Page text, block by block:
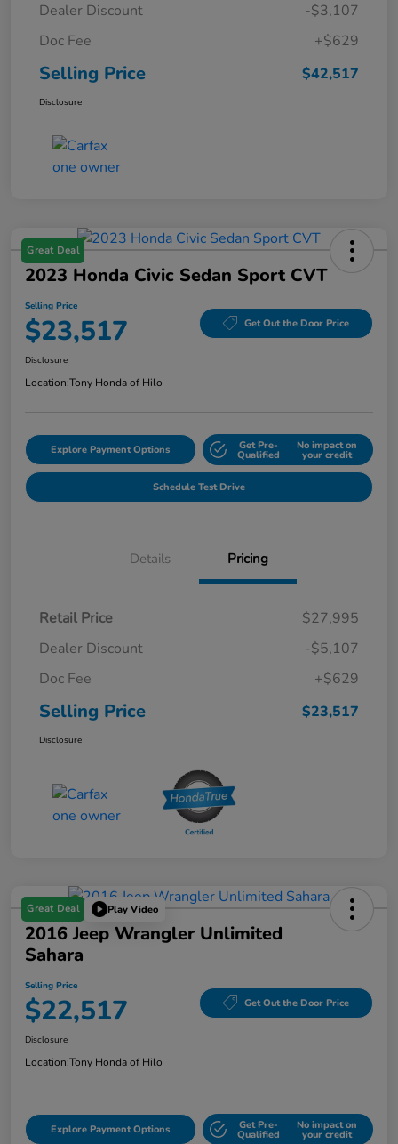
Dealer Discount
-$3,107
Doc Fee
+$629
Selling Price $42,517
Disclosure
Great Deal
2023 Honda Civic Sedan Sport CVT
Selling Price
$23,517 Get Out the Door Price
Disclosure
Location:Tony Honda of Hilo
Explore Payment Options Get Pre-
Qualified
No impact on
your credit
Schedule Test Drive
Details Pricing
Retail Price
$27,995
Dealer Discount
-$5,107
Doc Fee
+$629
Selling Price $23,517
Disclosure
Great Deal Play Video
2016 Jeep Wrangler Unlimited
Sahara
Selling Price
$22,517 Get Out the Door Price
Disclosure
Location:Tony Honda of Hilo
Explore Payment Options Get Pre-
Qualified
No impact on
your credit